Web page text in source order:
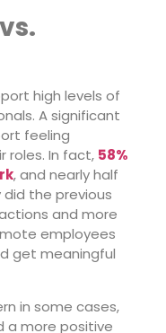
high levels of
A significant
feeling
roles. In fact, 58%
, and nearly half
the previous
and more
employees
get meaningful
in some cases,
a more positive